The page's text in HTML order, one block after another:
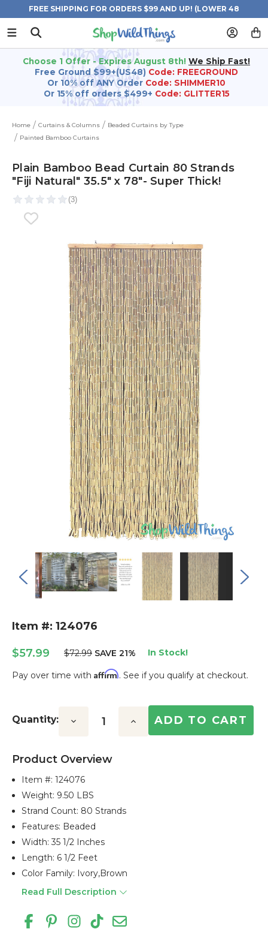
FREE SHIPPING FOR ORDERS $99 AND UP! (LOWER 48
STATES)
Choose 1 Offer - Expires August 8th! We Ship Fast!
Free Ground $99+(US48) Code: FREEGROUND
Or 10% off ANY Order Code: SHIMMER10
Or 15% off orders $499+ Code: GLITTER15
Home Curtains & Columns
Beaded Curtains by Type
Painted Bamboo Curtains
Plain Bamboo Bead Curtain 80 Strands
"Fiji Natural" 35.5" x 78"- Super Thick!
Item #: 124076
$57.99 $72.99 SAVE 21% In Stock!
Pay over time with Affirm. See if you qualify at checkout.
Stock:
Quantity: Decrease Increase
Product Overview
Item #:124076
Weight: 9.50 LBS
Strand Count: 80 Strands
Features: Beaded
Width: 35 1/2 Inches
Length: 6 1/2 Feet
Color Family: Ivory,brown
Read Full Description